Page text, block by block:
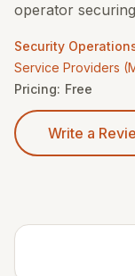
operator
Security
Service Providers
Pricing: Free
Write a